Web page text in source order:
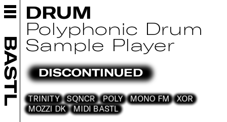
BASTL
ABOUT BASTL
INSTRUMENTS
BASTL KALIMBA
KASTLE 2 ALCHEMIST
KASTLE 2 WAVE BARD
KASTLE 2 FX WIZARD
SOFTPOP SP2
THYME+
OUTSIDIFY
DRUM
Polyphonic Drum
Sample Player
DISCONTINUED
TRINITY SQNCR POLY MONO FM
XOR
MOZZI DK
MIDI BASTL